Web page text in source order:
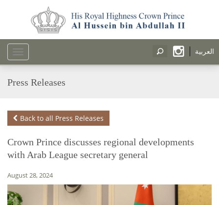
العربية
Toggle
navigation
Press Releases
Back to all Press Releases
Crown Prince discusses regional developments
with Arab League secretary general
August 28, 2024